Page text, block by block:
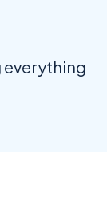
everything